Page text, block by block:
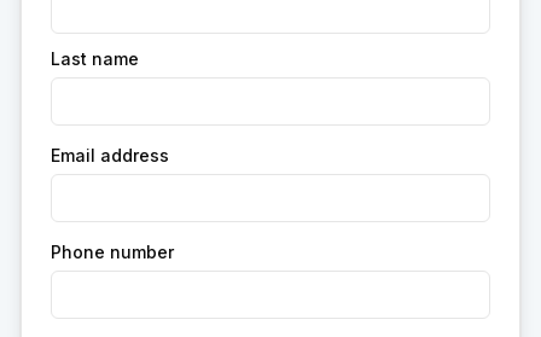
Last name
Email address
Phone number